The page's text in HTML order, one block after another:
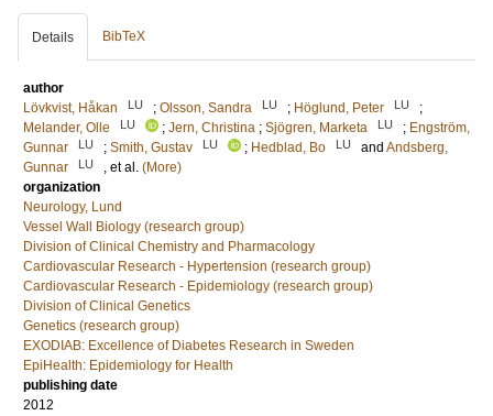
Details BibTeX
author
Lövkvist, Håkan
LU ; Olsson, Sandra LU ; Höglund, Peter LU
;
Melander, Olle
LU ; Jern, Christina ; Sjögren, Marketa LU ; Engström,
Gunnar
LU ; Smith, Gustav LU ; Hedblad, Bo LU and Andsberg,
Gunnar
LU , et al. (More)
organization
Neurology, Lund
Vessel Wall Biology (research group)
Division of Clinical Chemistry and Pharmacology
Cardiovascular Research - Hypertension (research group)
Cardiovascular Research - Epidemiology (research group)
Division of Clinical Genetics
Genetics (research group)
EXODIAB: Excellence of Diabetes Research in Sweden
EpiHealth: Epidemiology for Health
publishing date
2012